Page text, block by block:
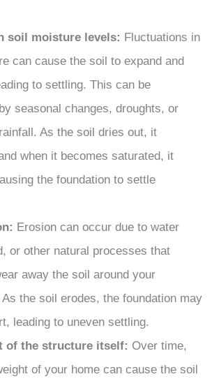
soil moisture levels: Fluctuations in
can cause the soil to expand and
to settling. This can be
seasonal changes, droughts, or
As the soil dries out, it
when it becomes saturated, it
the foundation to settle
Erosion can occur due to water
or other natural processes that
away the soil around your
the soil erodes, the foundation may
leading to uneven settling.
of the structure itself: Over time,
of your home can cause the soil